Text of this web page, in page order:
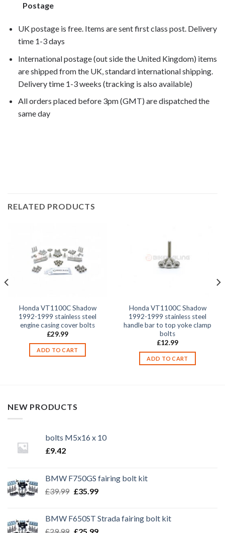
Postage
UK postage is free. Items are sent first class post. Delivery
time 1-3 days
International postage (out side the United Kingdom) items
are shipped from the UK, standard international shipping.
Delivery time 1-3 weeks (tracking is also available)
All orders placed before 3pm (GMT) are dispatched the
same day
RELATED PRODUCTS
Honda VT1100C Shadow
1992-1999 stainless steel
engine casing cover bolts
£29.99
ADD TO CART
Honda VT1100C Shadow
1992-1999 stainless steel
handle bar to top yoke clamp
bolts
£12.99
ADD TO CART
NEW PRODUCTS
bolts M5x16 x 10
£9.42
BMW F750GS fairing bolt kit
£39.99 Original
£39.99.
£35.99Current
£35.99.
BMW F650ST Strada fairing bolt kit
OriginalCurrent